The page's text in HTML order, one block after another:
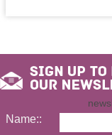
Name::